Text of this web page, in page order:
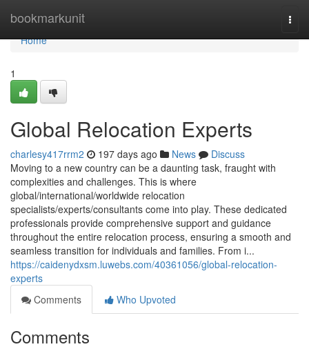
bookmarkunit
Home
Home
1
Global Relocation Experts
charlesy417rrm2 197 days ago News
Discuss
Moving to a new country can be a daunting task, fraught with
complexities and challenges. This is where
global/international/worldwide relocation
specialists/experts/consultants come into play. These dedicated
professionals provide comprehensive support and guidance
throughout the entire relocation process, ensuring a smooth and
seamless transition for individuals and families. From i...
https://caidenydxsm.luwebs.com/40361056/global-relocation-
experts
Comments
Who Upvoted
Comments